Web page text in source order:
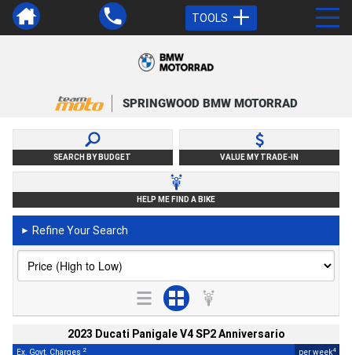
TOOLS
SPRINGWOOD BMW MOTORRAD
SEARCH BY BUDGET VALUE MY TRADE-IN
HELP ME FIND A BIKE
► Refine Your Search
2023 Ducati Panigale V4 SP2 Anniversario
Ex. Govt. Charges 2 per week4